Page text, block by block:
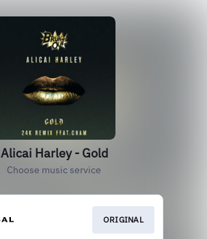
Alicai Harley - Gold
Choose music service
ORIGINAL